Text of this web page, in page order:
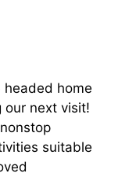
home
our next visit!
suitable